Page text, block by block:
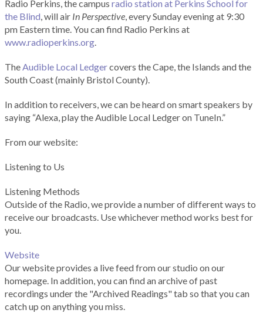
Radio Perkins, the campus radio station at Perkins School for
the Blind, will air In Perspective, every Sunday evening at 9:30
pm Eastern time. You can find Radio Perkins at
www.radioperkins.org.
TheAudible Local Ledgercovers the Cape, the Islands and the
South Coast (mainly Bristol County).
In addition to receivers, we can be heard on smart speakers by
saying “Alexa, play the Audible Local Ledger on TuneIn.”
From our website:
Listening to Us
Listening Methods
Outside of the Radio, we provide a number of different ways to
receive our broadcasts. Use whichever method works best for
you.
Website
Our website provides a live feed from our studio on our
homepage. In addition, you can find an archive of past
recordings under the "Archived Readings" tab so that you can
catch up on anything you miss.